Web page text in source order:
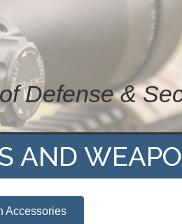
Defense &
AND
Accessories